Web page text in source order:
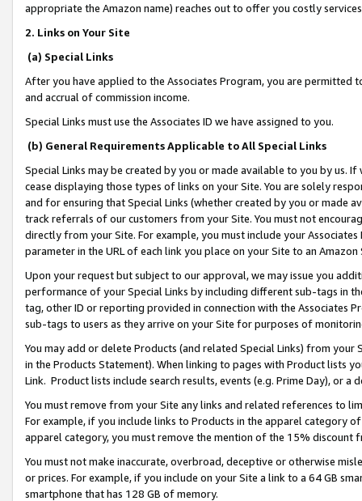
appropriate the Amazon name) reaches out to offer you costly
2. Links on Your Site
(a) Special Links
After you have applied to the Associates Program, you are permitted
and accrual of commission income.
Special Links must use the Associates ID we have assigned to you.
(b) General Requirements Applicable to All Special Links
Special Links may be created by you or made available to you by us.
cease displaying those types of links on your Site. You are solely
and for ensuring that Special Links (whether created by you or
track referrals of our customers from your Site. You must not
directly from your Site. For example, you must include your
parameter in the URL of each link you place on your Site to an
Upon your request but subject to our approval, we may issue you
performance of your Special Links by including different sub-tags in
tag, other ID or reporting provided in connection with the Associates
sub-tags to users as they arrive on your Site for purposes of
You may add or delete Products (and related Special Links) from
in the Products Statement). When linking to pages with Product lists
Link. Product lists include search results, events (e.g. Prime Day), or a
You must remove from your Site any links and related references to
For example, if you include links to Products in the apparel category
apparel category, you must remove the mention of the 15% discount
You must not make inaccurate, overbroad, deceptive or otherwise
or prices. For example, if you include on your Site a link to a 64 GB
smartphone that has 128 GB of memory.